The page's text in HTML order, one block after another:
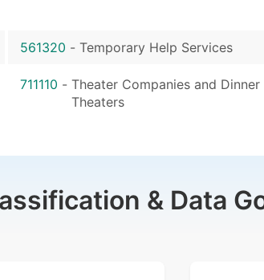
561320 - Temporary Help Services
711110 - Theater Companies and Dinner
Theaters
& Data